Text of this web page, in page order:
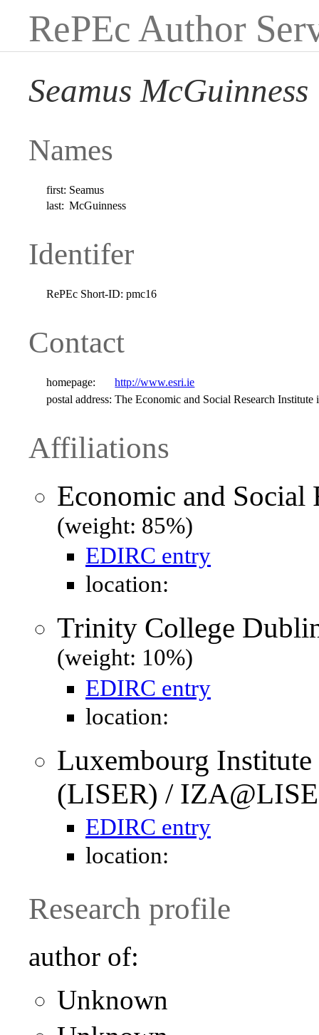
RePEc Author
Seamus McGuinness
Names
first: Seamus
last: McGuinness
Identifer
RePEc Short-ID: pmc16
Contact
homepage:
http://www.esri.ie
postal address: The Economic and Social Research
Affiliations
Economic and Social
(weight: 85%)
EDIRC entry
location:
Trinity College
(weight: 10%)
EDIRC entry
location:
Luxembourg
(LISER) /
EDIRC entry
location:
Research profile
author of:
Unknown